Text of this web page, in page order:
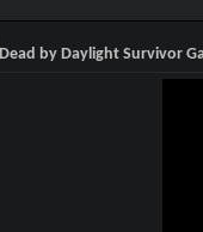
Dead by Daylight Survivor